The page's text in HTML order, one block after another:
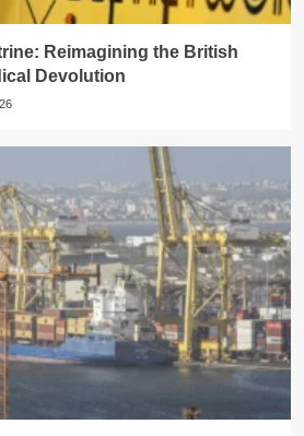
Reimagining the British
Devolution